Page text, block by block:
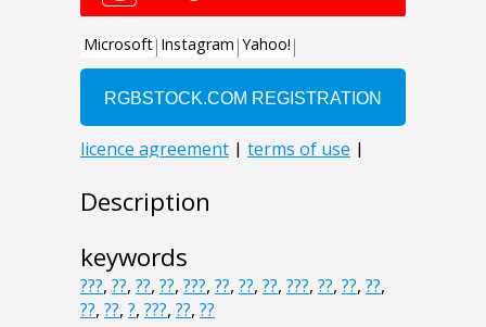
Description
keywords
???, ??, ??, ??, ???, ??, ??, ??, ???, ??, ??, ??,
??, ??, ?, ???, ??, ??